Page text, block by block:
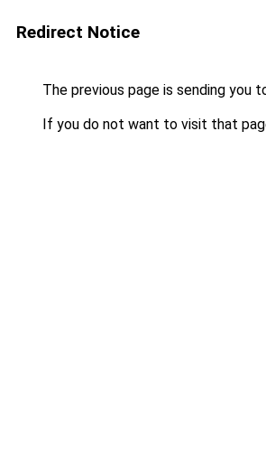
Redirect Notice
The previous page is sending you
If you do not want to visit that